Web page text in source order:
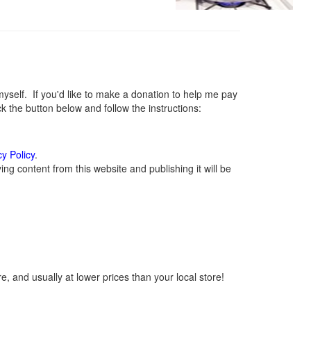
If you'd like to make a donation to help me pay
the button below and follow the instructions:
Policy.
content from this website and publishing it will be
and usually at lower prices than your local store!